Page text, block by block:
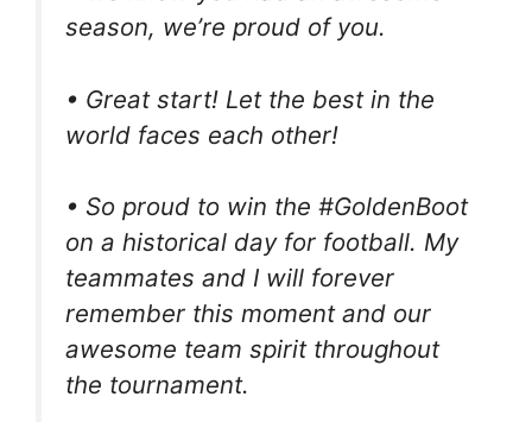
season, we’re proud of you.
• Great start! Let the best in the
world faces each other!
• So proud to win the #GoldenBoot
on a historical day for football. My
teammates and I will forever
remember this moment and our
awesome team spirit throughout
the tournament.